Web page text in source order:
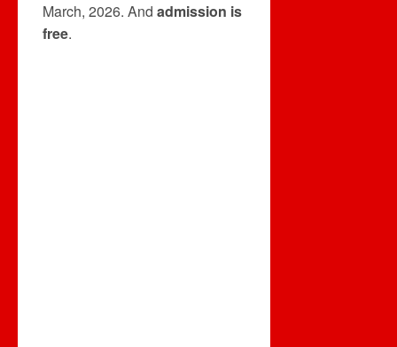
March, 2026. And admission is
free.